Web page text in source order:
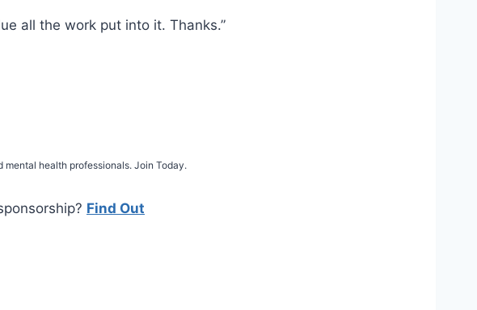
all the work put into it. Thanks.”
health professionals. Join Today.
Find Out